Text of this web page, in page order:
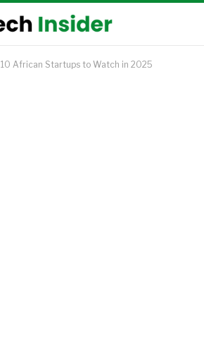
10 African Startups to Watch in 2025